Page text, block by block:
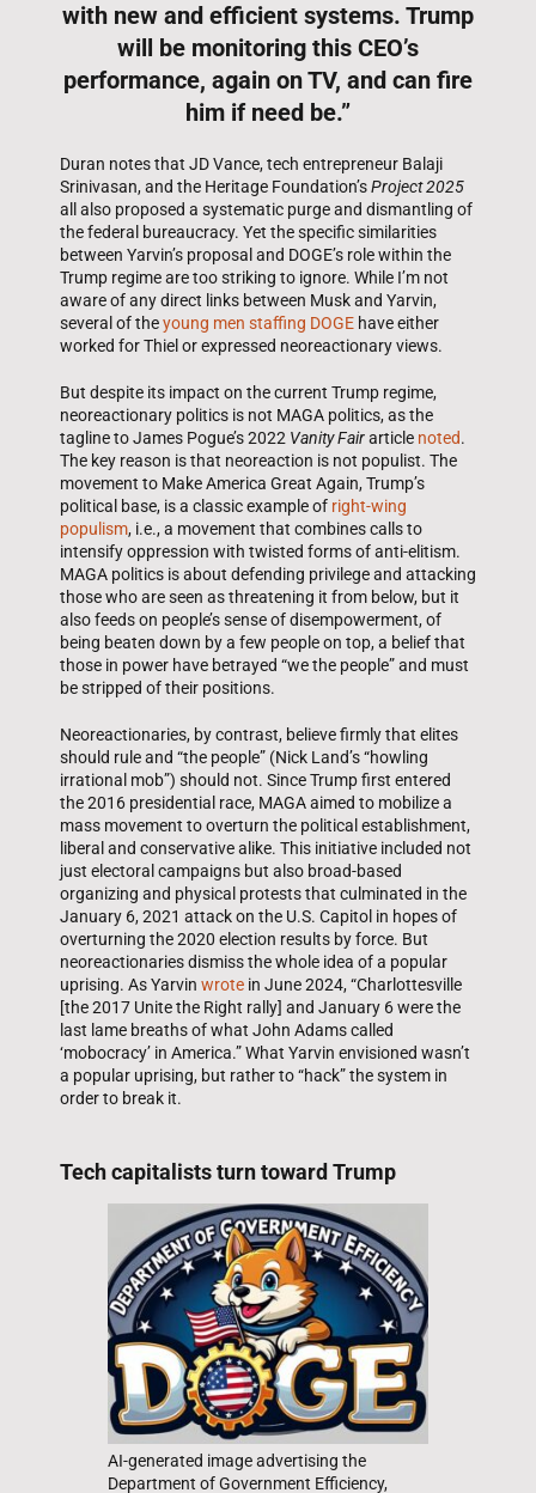
with new and efficient systems. Trump
will be monitoring this CEO’s
performance, again on TV, and can fire
him if need be.”
Duran notes that JD Vance, tech entrepreneur Balaji
Srinivasan, and the Heritage Foundation’sProject 2025
all also proposed a systematic purge and dismantling of
the federal bureaucracy. Yet the specific similarities
between Yarvin’s proposal and DOGE’s role within the
Trump regime are too striking to ignore. While I’m not
aware of any direct links between Musk and Yarvin,
several of theyoung men staffing DOGE have either
worked for Thiel or expressed neoreactionary views.
But despite its impact on the current Trump regime,
neoreactionary politics is not MAGA politics, as the
tagline to James Pogue’s 2022 Vanity Fairarticle noted.
The key reason is that neoreaction is not populist. The
movement to Make America Great Again, Trump’s
political base, is a classic example of right-wing
populism, i.e., a movement that combines calls to
intensify oppression with twisted forms of anti-elitism.
MAGA politics is about defending privilege and attacking
those who are seen as threatening it from below, but it
also feeds on people’s sense of disempowerment, of
being beaten down by a few people on top, a belief that
those in power have betrayed “we the people” and must
be stripped of their positions.
Neoreactionaries, by contrast, believe firmly that elites
should rule and “the people” (Nick Land’s “howling
irrational mob”) should not. Since Trump first entered
the 2016 presidential race, MAGA aimed to mobilize a
mass movement to overturn the political establishment,
liberal and conservative alike. This initiative included not
just electoral campaigns but also broad-based
organizing and physical protests that culminated in the
January 6, 2021 attack on the U.S. Capitol in hopes of
overturning the 2020 election results by force. But
neoreactionaries dismiss the whole idea of a popular
uprising. As Yarvin wrote in June 2024, “Charlottesville
[the 2017 Unite the Right rally] and January 6 were the
last lame breaths of what John Adams called
‘mobocracy’ in America.” What Yarvin envisioned wasn’t
a popular uprising, but rather to “hack” the system in
order to break it.
Tech capitalists turn toward Trump
AI-generated image advertising the
Department of Government Efficiency,